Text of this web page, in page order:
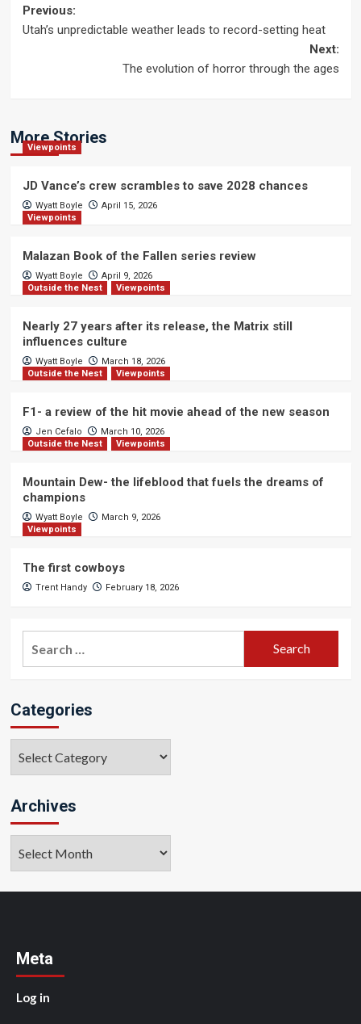
Post
Previous:
Utah’s unpredictable weather leads to record-setting heat
Next:
The evolution of horror through the ages
More Stories
Viewpoints
JD Vance’s crew scrambles to save 2028 chances
Wyatt Boyle
April 15, 2026
Viewpoints
Malazan Book of the Fallen series review
Wyatt Boyle
April 9, 2026
Outside the Nest
Viewpoints
Nearly 27 years after its release, the Matrix still
influences culture
Wyatt Boyle
March 18, 2026
Outside the Nest
Viewpoints
F1- a review of the hit movie ahead of the new season
Jen Cefalo
March 10, 2026
Outside the Nest
Viewpoints
Mountain Dew- the lifeblood that fuels the dreams of
champions
Wyatt Boyle
March 9, 2026
Viewpoints
The first cowboys
Trent Handy February 18, 2026
Categories
Archives
Meta
Log in